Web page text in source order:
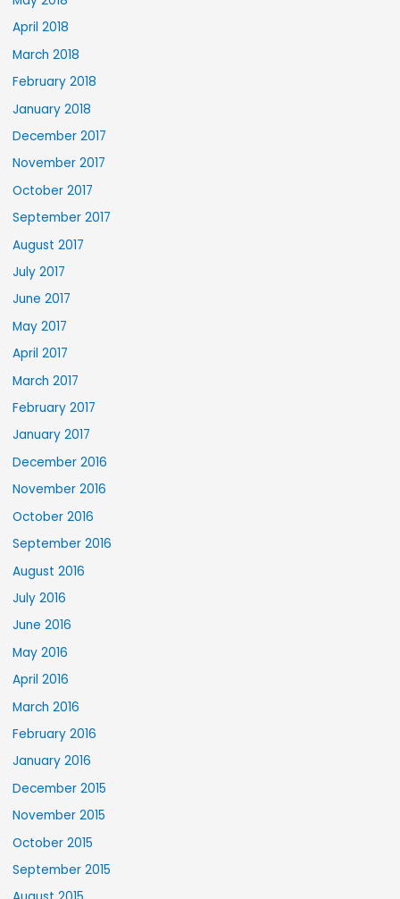
April 2018
March 2018
February 2018
January 2018
December 2017
November 2017
October 2017
September 2017
August 2017
July 2017
June 2017
May 2017
April 2017
March 2017
February 2017
January 2017
December 2016
November 2016
October 2016
September 2016
August 2016
July 2016
June 2016
May 2016
April 2016
March 2016
February 2016
January 2016
December 2015
November 2015
October 2015
September 2015